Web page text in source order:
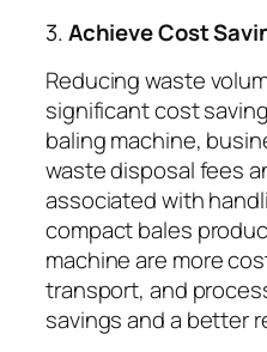
3.Achieve Cost
Reducing waste
significant cost
baling machine,
waste disposal fees
associated with
compact bales
machine are more
transport, and
savings and a better